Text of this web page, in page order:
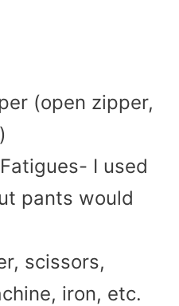
(open zipper,
I used
pants would
scissors,
iron, etc.